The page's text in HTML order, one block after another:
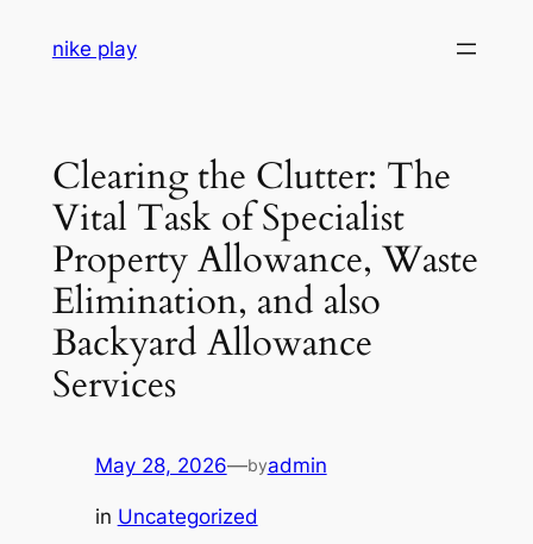
nike play
Clearing the Clutter: The
Vital Task of Specialist
Property Allowance, Waste
Elimination, and also
Backyard Allowance
Services
May 28, 2026—byadmin
in Uncategorized